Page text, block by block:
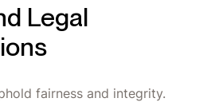
Legal
fairness and integrity.